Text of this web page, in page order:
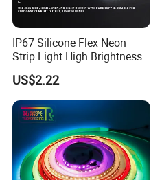
IP67 Silicone Flex Neon
Strip Light High Brightness
White 3000K 4000K 6500K
LED Neon Tube Waterproof
Outdoor Light for Garden
Staircase Ceiling Landscape
US$2.22